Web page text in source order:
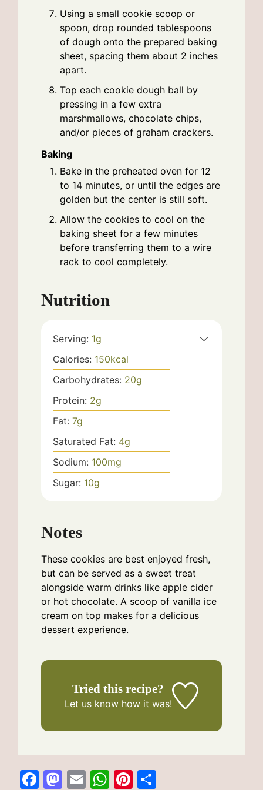
Using a small cookie scoop or
spoon, drop rounded tablespoons
of dough onto the prepared baking
sheet, spacing them about 2 inches
apart.
Top each cookie dough ball by
pressing in a few extra
marshmallows, chocolate chips,
and/or pieces of graham crackers.
Baking
Bake in the preheated oven for 12
to 14 minutes, or until the edges are
golden but the center is still soft.
Allow the cookies to cool on the
baking sheet for a few minutes
before transferring them to a wire
rack to cool completely.
Nutrition
Serving: 1g
Calories: 150kcal
Carbohydrates: 20g
Protein: 2g
Fat: 7g
Saturated Fat: 4g
Sodium: 100mg
Sugar: 10g
Notes
These cookies are best enjoyed fresh,
but can be served as a sweet treat
alongside warm drinks like apple cider
or hot chocolate. A scoop of vanilla ice
cream on top makes for a delicious
dessert experience.
Tried this recipe?
Let us knowhow it was!
F
M E
W Pi